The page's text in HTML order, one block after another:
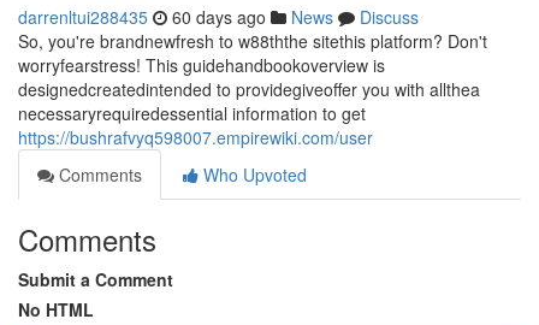
darrenltui288435 60 days ago News
Discuss
So, you're brandnewfresh to w88ththe sitethis platform? Don't
worryfearstress! This guidehandbookoverview is
designedcreatedintended to providegiveoffer you with allthea
necessaryrequiredessential information to get
https://bushrafvyq598007.empirewiki.com/user
Comments
Who Upvoted
Comments
Submit a Comment
No HTML